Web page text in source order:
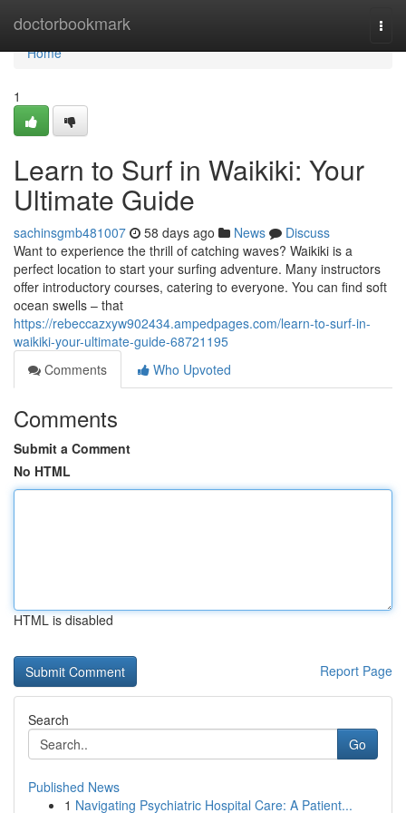
doctorbookmark
Home
Home
1
Learn to Surf in Waikiki: Your
Ultimate Guide
sachinsgmb481007 58 days ago News
Discuss
Want to experience the thrill of catching waves? Waikiki is a
perfect location to start your surfing adventure. Many instructors
offer introductory courses, catering to everyone. You can find soft
ocean swells – that
https://rebeccazxyw902434.ampedpages.com/learn-to-surf-in-
waikiki-your-ultimate-guide-68721195
Comments
Who Upvoted
Comments
Submit a Comment
No HTML
HTML is disabled
Report Page
Search
Go
Published News
1 Navigating Psychiatric Hospital Care: A Patient...